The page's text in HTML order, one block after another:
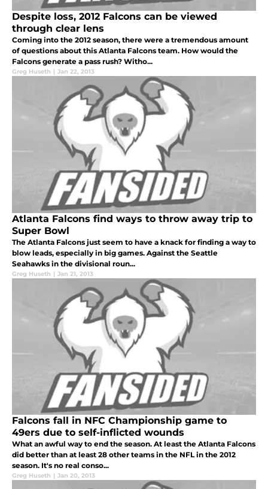
Despite loss, 2012 Falcons can be viewed
through clear lens
Coming into the 2012 season, there were a tremendous amount
of questions about this Atlanta Falcons team. How would the
Falcons generate a pass rush? Witho...
Greg Huseth | Jan 22, 2013
Atlanta Falcons find ways to throw away trip to
Super Bowl
The Atlanta Falcons just seem to have a knack for finding a way to
blow leads, especially in big games. Against the Seattle
Seahawks in the divisional roun...
Greg Huseth | Jan 21, 2013
Falcons fall in NFC Championship game to
49ers due to self-inflicted wounds
What an awful way to end the season. At least the Atlanta Falcons
did better than at least 28 other teams in the NFL in the 2012
season. It's no real conso...
Greg Huseth | Jan 20, 2013